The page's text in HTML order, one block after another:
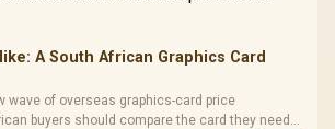
A South African Graphics Card
wave of overseas graphics-card price
buyers should compare the card they need